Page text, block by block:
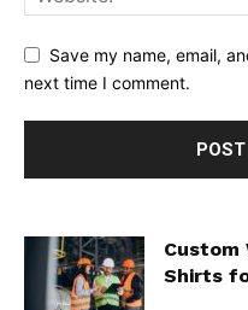
Save my name, email,
next time I comment.
Custom
Shirts